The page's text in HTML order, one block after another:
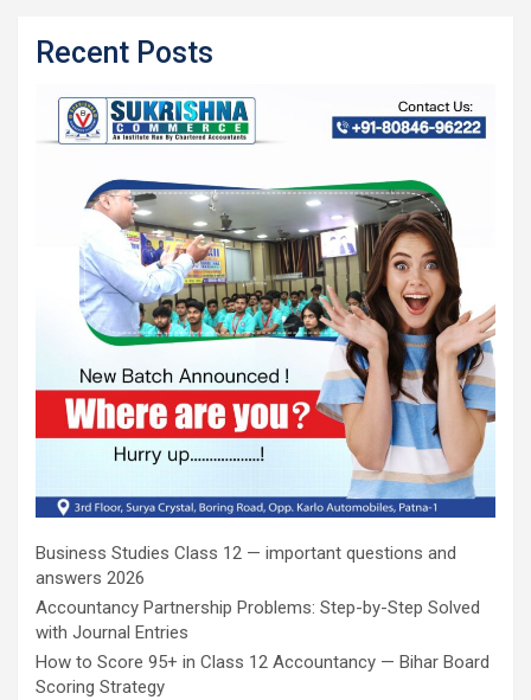
Recent Posts
Business Studies Class 12 — important questions and
answers 2026
Accountancy Partnership Problems: Step-by-Step Solved
with Journal Entries
How to Score 95+ in Class 12 Accountancy — Bihar Board
Scoring Strategy